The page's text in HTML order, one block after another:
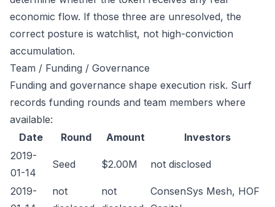
economic flow. If those three are unresolved, the
correct posture is watchlist, not high-conviction
accumulation.
Team / Funding / Governance
Funding and governance shape execution risk. Surf
records funding rounds and team members where
available:
Date
Round Amount
Investors
2019-
01-14
Seed $2.00M not disclosed
2019-
not
not
ConsenSys Mesh, HOF